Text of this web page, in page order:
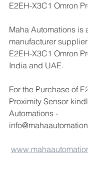
E2EH-X3C1 Omron
Maha Automations is
manufacturer
E2EH-X3C1 Omron
India and UAE.
For the Purchase of
Proximity Sensor
Automations -